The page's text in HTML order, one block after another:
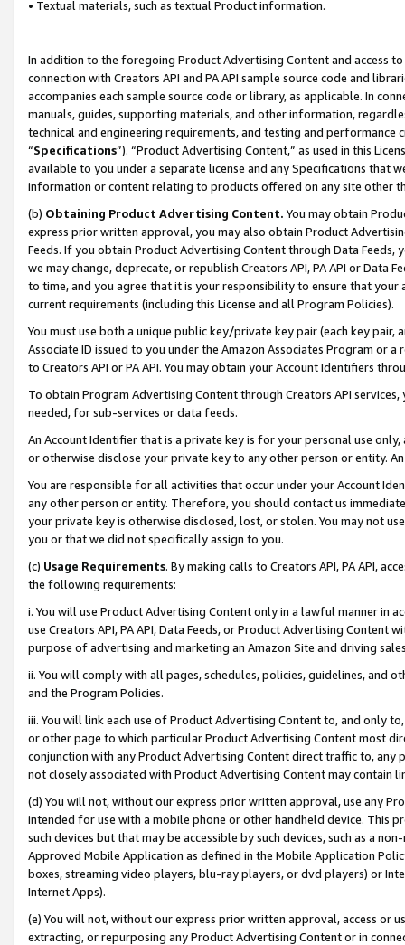
• Textual materials, such as textual Product information.
In addition to the foregoing Product Advertising Content and access
connection with Creators API and PA API sample source code and
accompanies each sample source code or library, as applicable. In
manuals, guides, supporting materials, and other information,
technical and engineering requirements, and testing and
“Specifications”). “Product Advertising Content,” as used in this
available to you under a separate license and any Specifications that
information or content relating to products offered on any site other
(b) Obtaining Product Advertising Content. You may obtain
express prior written approval, you may also obtain Product
Feeds. If you obtain Product Advertising Content through Data Feeds,
we may change, deprecate, or republish Creators API, PA API or Data
to time, and you agree that it is your responsibility to ensure that your
current requirements (including this License and all Program Policies).
You must use both a unique public key/private key pair (each key pair,
Associate ID issued to you under the Amazon Associates Program or
to Creators API or PA API. You may obtain your Account Identifiers
To obtain Program Advertising Content through Creators API
needed, for sub-services or data feeds.
An Account Identifier that is a private key is for your personal use
or otherwise disclose your private key to any other person or entity.
You are responsible for all activities that occur under your Account
any other person or entity. Therefore, you should contact us
your private key is otherwise disclosed, lost, or stolen. You may not
you or that we did not specifically assign to you.
(c) Usage Requirements. By making calls to Creators API, PA API,
the following requirements:
i. You will use Product Advertising Content only in a lawful manner in
use Creators API, PA API, Data Feeds, or Product Advertising
purpose of advertising and marketing an Amazon Site and driving
ii. You will comply with all pages, schedules, policies, guidelines, and
and the Program Policies.
iii. You will link each use of Product Advertising Content to, and only
or other page to which particular Product Advertising Content most
conjunction with any Product Advertising Content direct traffic to,
not closely associated with Product Advertising Content may contain
(d) You will not, without our express prior written approval, use any
intended for use with a mobile phone or other handheld device. This
such devices but that may be accessible by such devices, such as a
Approved Mobile Application as defined in the Mobile Application
boxes, streaming video players, blu-ray players, or dvd players) or
Internet Apps).
(e) You will not, without our express prior written approval, access or
extracting, or repurposing any Product Advertising Content or in